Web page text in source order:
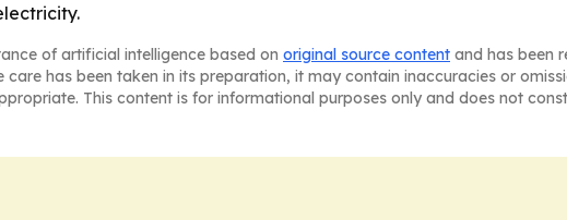
of artificial intelligence based on original source content and has been
has been taken in its preparation, it may contain inaccuracies or
This content is for informational purposes only and does not